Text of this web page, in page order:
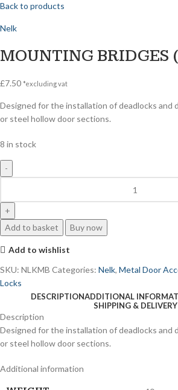
Back to products
Nelk
MOUNTING BRIDGES
£7.50 *excluding vat
Designed for the installation of deadlocks and
or steel hollow door sections.
8 in stock
Add to basket Buy now
Add to wishlist
SKU: NLKMB Categories: Nelk, Metal Door
Locks
DESCRIPTIONADDITIONAL
SHIPPING & DELIVERY
Description
Designed for the installation of deadlocks and
or steel hollow door sections.
Additional information